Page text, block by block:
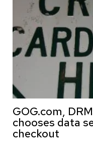
GOG.com,
chooses data
checkout